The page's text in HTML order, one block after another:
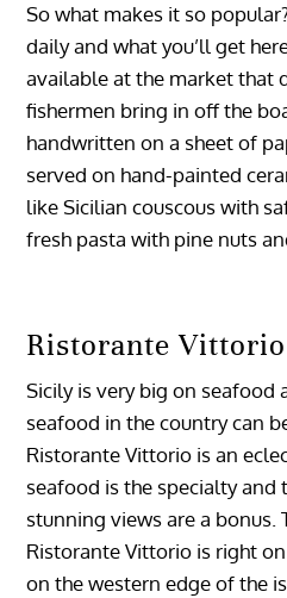
So what makes it so
daily and what you’ll get
available at the market that
fishermen bring in off the
handwritten on a sheet of
served on hand-painted
like Sicilian couscous with
fresh pasta with pine nuts
Ristorante Vittorio
Sicily is very big on seafood
seafood in the country can
Ristorante Vittorio is an
seafood is the specialty and
stunning views are a bonus.
Ristorante Vittorio is right
on the western edge of the